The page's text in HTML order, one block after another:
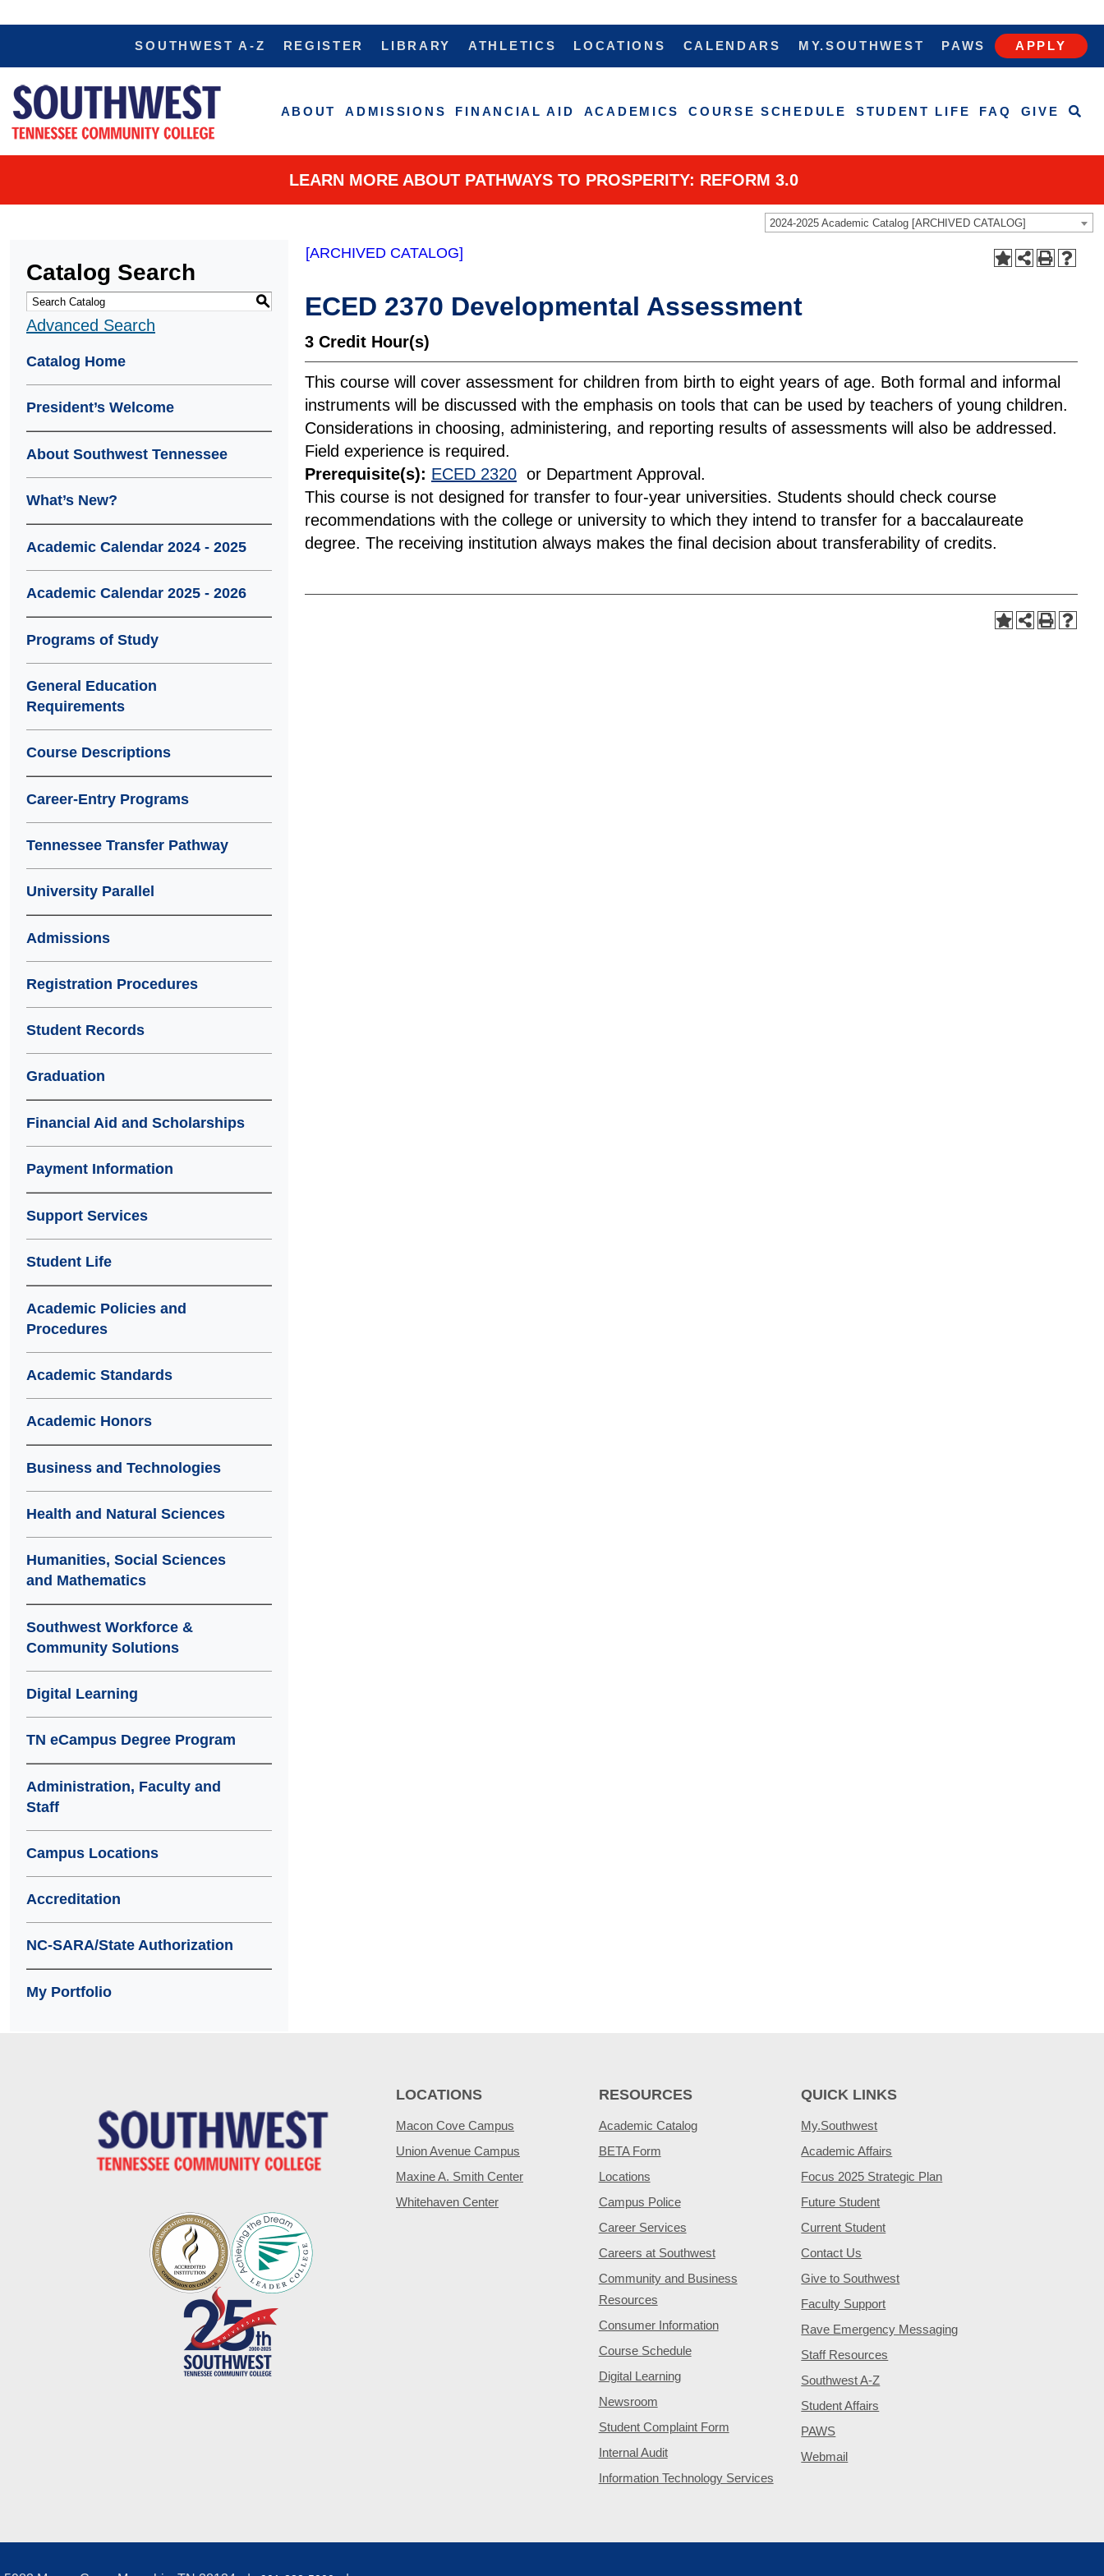
SOUTHWEST A-Z REGISTER LIBRARY ATHLETICS LOCATIONS CALENDARS MY.SOUTHWEST PAWS APPLY
ABOUT ADMISSIONS FINANCIAL AID ACADEMICS COURSE SCHEDULE STUDENT LIFE FAQ GIVE
LEARN MORE ABOUT PATHWAYS TO PROSPERITY: REFORM 3.0
2024-2025 Academic Catalog [ARCHIVED CATALOG]
Catalog Search
S
Advanced Search
Catalog Home
President’s Welcome
About Southwest Tennessee
What’s New?
Academic Calendar 2024 - 2025
Academic Calendar 2025 - 2026
Programs of Study
General Education
Requirements
Course Descriptions
Career-Entry Programs
Tennessee Transfer Pathway
University Parallel
Admissions
Registration Procedures
Student Records
Graduation
Financial Aid and Scholarships
Payment Information
Support Services
Student Life
Academic Policies and
Procedures
Academic Standards
Academic Honors
Business and Technologies
Health and Natural Sciences
Humanities, Social Sciences
and Mathematics
Southwest Workforce &
Community Solutions
Digital Learning
TN eCampus Degree Program
Administration, Faculty and
Staff
Campus Locations
Accreditation
NC-SARA/State Authorization
My Portfolio
[ARCHIVED CATALOG]
ECED 2370 Developmental Assessment
3 Credit Hour(s)
This course will cover assessment for children from birth to eight years of age. Both formal and informal
instruments will be discussed with the emphasis on tools that can be used by teachers of young children.
Considerations in choosing, administering, and reporting results of assessments will also be addressed.
Field experience is required.
Prerequisite(s): ECED 2320 or Department Approval.
This course is not designed for transfer to four-year universities. Students should check course
recommendations with the college or university to which they intend to transfer for a baccalaureate
degree. The receiving institution always makes the final decision about transferability of credits.
LOCATIONS
Macon Cove Campus
Union Avenue Campus
Maxine A. Smith Center
Whitehaven Center
RESOURCES
Academic Catalog
BETA Form
Locations
Campus Police
Career Services
Careers at Southwest
Community and Business
Resources
Consumer Information
Course Schedule
Digital Learning
Newsroom
Student Complaint Form
Internal Audit
Information Technology Services
QUICK LINKS
My.Southwest
Academic Affairs
Focus 2025 Strategic Plan
Future Student
Current Student
Contact Us
Give to Southwest
Faculty Support
Rave Emergency Messaging
Staff Resources
Southwest A-Z
Student Affairs
PAWS
Webmail